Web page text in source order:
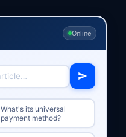
Online
What's its universal
payment method?